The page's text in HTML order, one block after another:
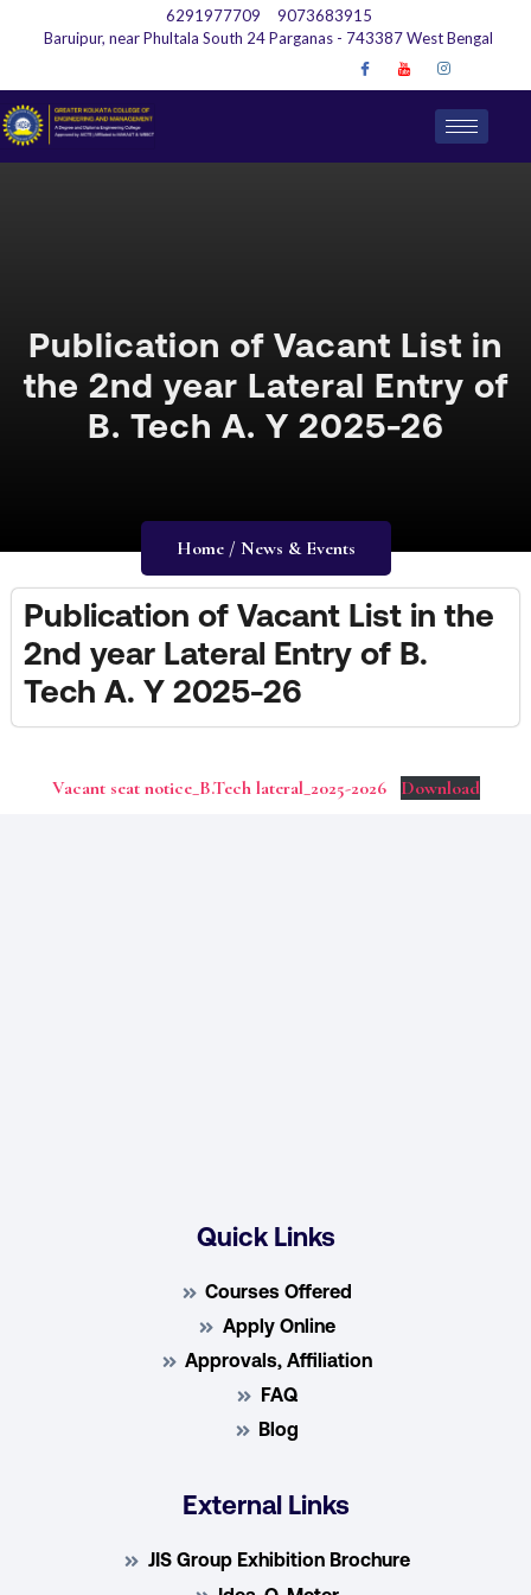
6291977709
9073683915
Baruipur, near Phultala South 24 Parganas - 743387 West Bengal
Publication of Vacant List in
the 2nd year Lateral Entry of
B. Tech A. Y 2025-26
Home / News & Events
Publication of Vacant List in the
2nd year Lateral Entry of B.
Tech A. Y 2025-26
Vacant seat notice_B.Tech lateral_2025-2026 Download
Quick Links
Courses Offered
Apply Online
Approvals, Affiliation
FAQ
Blog
External Links
JIS Group Exhibition Brochure